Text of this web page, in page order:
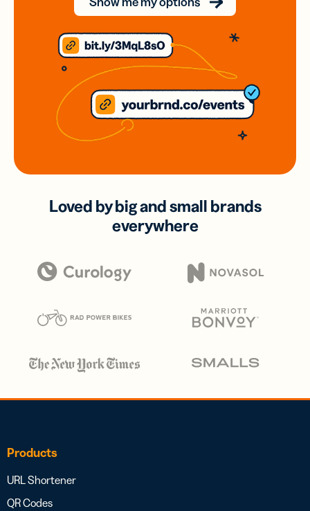
Loved by big and small brands
everywhere
Products
URL Shortener
QR Codes